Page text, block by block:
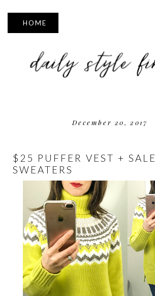
▼
December 20, 2017
$25 PUFFER VEST + SALE
SWEATERS